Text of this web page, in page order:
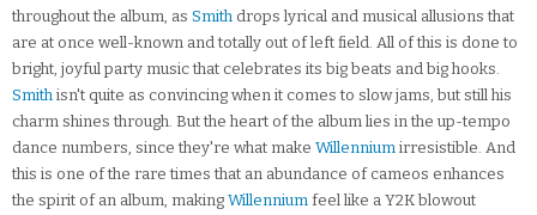
throughout the album, as Smith drops lyrical and musical allusions that
are at once well-known and totally out of left field. All of this is done to
bright, joyful party music that celebrates its big beats and big hooks.
Smith isn't quite as convincing when it comes to slow jams, but still his
charm shines through. But the heart of the album lies in the up-tempo
dance numbers, since they're what make Willennium irresistible. And
this is one of the rare times that an abundance of cameos enhances
the spirit of an album, making Willennium feel like a Y2K blowout